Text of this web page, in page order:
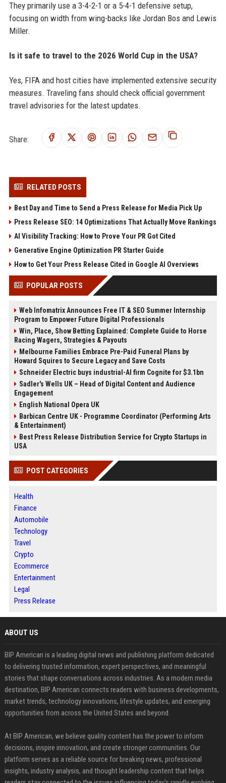
They primarily use a 3-4-2-1 or a 5-4-1 defensive setup,
focusing on width from wing-backs like Jordan Bos and Lewis
Miller.
Is it safe to travel to the 2026 World Cup in the USA?
Yes, FIFA and host cities have implemented extensive security
measures. Traveling fans should check official government
travel advisories for the latest updates.
Share:
RELATED POSTS
Best Day and Time to Send a Press Release for Media Pick Up
Press Release SEO: 14 Optimizations That Actually Move Rankings
AI Visibility Tracking: How to Prove Your PR Got Cited
Generative Engine Optimization PR Starter Guide
How to Get Your Press Release Cited in Google AI Overviews
POPULAR POSTS
Web Infomatrix Announces Free IT & SEO Summer Internship
Program to Empower Future Digital Professionals
Win, Place, Show Betting Explained: Complete Guide to Horse
Racing Wagers, Strategies & Payouts
Melbourne Families Embrace Pre-Paid Funeral Plans by
Howard Squires to Secure Legacy and Save Costs
Schneider Electric buys industrial-AI firm Cognite for $3.1bn
Sadler's Wells UK – Head of Digital Content and Audience
Engagement
English National Opera UK
Barbican Centre UK - Programme Coordinator (Performing Arts
& Entertainment)
Best Press Release Distribution Service for Crypto Startups in
USA
POST CATEGORIES
Health
Finance
Automobile
Technology
Travel
Crypto
Ecommerce
Entertainment
Legal
Press Release
ABOUT US
BIP American is a leading digital news and publishing platform dedicated
to delivering trusted information, expert perspectives, and meaningful
stories that shape conversations across industries. As a modern media
destination, BIP American connects readers with business developments,
market trends, technology innovations, lifestyle updates, and emerging
opportunities from across the United States and beyond.
At BIP American, we believe quality content has the power to inform
decisions, inspire innovation, and create stronger communities. Our
platform serves as a reliable source for breaking news, professional
insights, industry analysis, and thought leadership content that helps